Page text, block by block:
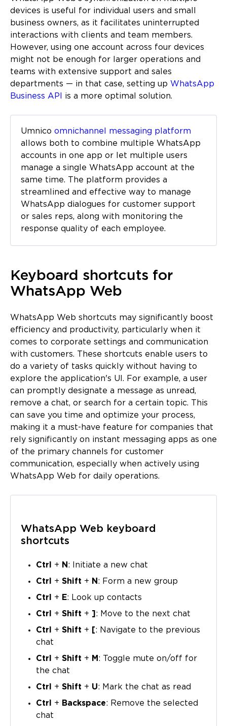
devices is useful for individual users and small
business owners, as it facilitates uninterrupted
interactions with clients and team members.
However, using one account across four devices
might not be enough for larger operations and
teams with extensive support and sales
departments — in that case, setting up WhatsApp
Business API
is a more optimal solution.
Umnico omnichannel messaging platform
allows both to combine multiple WhatsApp
accounts in one app or let multiple users
manage a single WhatsApp account at the
same time. The platform provides a
streamlined and effective way to manage
WhatsApp dialogues for customer support
or sales reps, along with monitoring the
response quality of each employee.
Keyboard shortcuts for
WhatsApp Web
WhatsApp Web shortcuts may significantly boost
efficiency and productivity, particularly when it
comes to corporate settings and communication
with customers. These shortcuts enable users to
do a variety of tasks quickly without having to
explore the application's UI. For example, a user
can promptly designate a message as unread,
remove a chat, or search for a certain topic. This
can save you time and optimize your process,
making it a must-have feature for companies that
rely significantly on instant messaging apps as one
of the primary channels for customer
communication, especially when actively using
WhatsApp Web for daily operations.
WhatsApp Web keyboard
shortcuts
Ctrl + N : Initiate a new chat
Ctrl + Shift + N : Form a new group
Ctrl + E: Look up contacts
Ctrl + Shift + ] : Move to the next chat
Ctrl + Shift + [: Navigate to the previous
chat
Ctrl + Shift + M : Toggle mute on/off for
the chat
Ctrl + Shift + U: Mark the chat as read
Ctrl + Backspace: Remove the selected
chat